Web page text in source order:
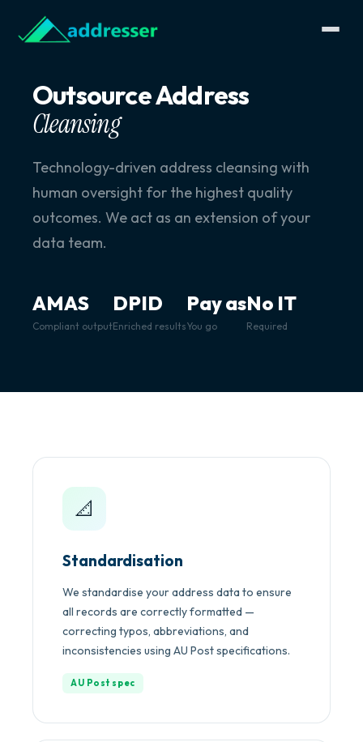
Outsource Address
Cleansing
Technology-driven address cleansing with
human oversight for the highest quality
outcomes. We act as an extension of your
data team.
AMAS
Compliant output
DPID
Enriched results
Pay as
You go
No IT
Required
📐
Standardisation
We standardise your address data to ensure
all records are correctly formatted —
correcting typos, abbreviations, and
inconsistencies using AU Post specifications.
AU Post spec